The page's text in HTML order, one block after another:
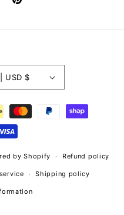
Pinterest
United States | USD $
by Shopify Refund policy
Shipping policy